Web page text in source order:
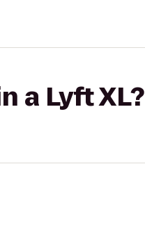
a Lyft XL?